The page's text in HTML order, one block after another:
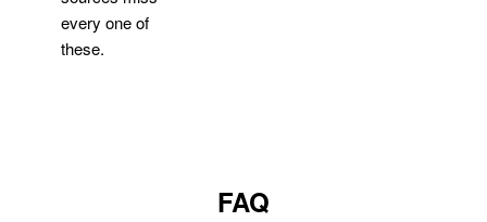
every one of
these.
FAQ